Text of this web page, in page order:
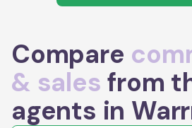
Compare
& sales from
agents in